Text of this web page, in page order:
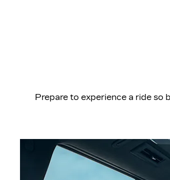
​Prepare to experience a ride